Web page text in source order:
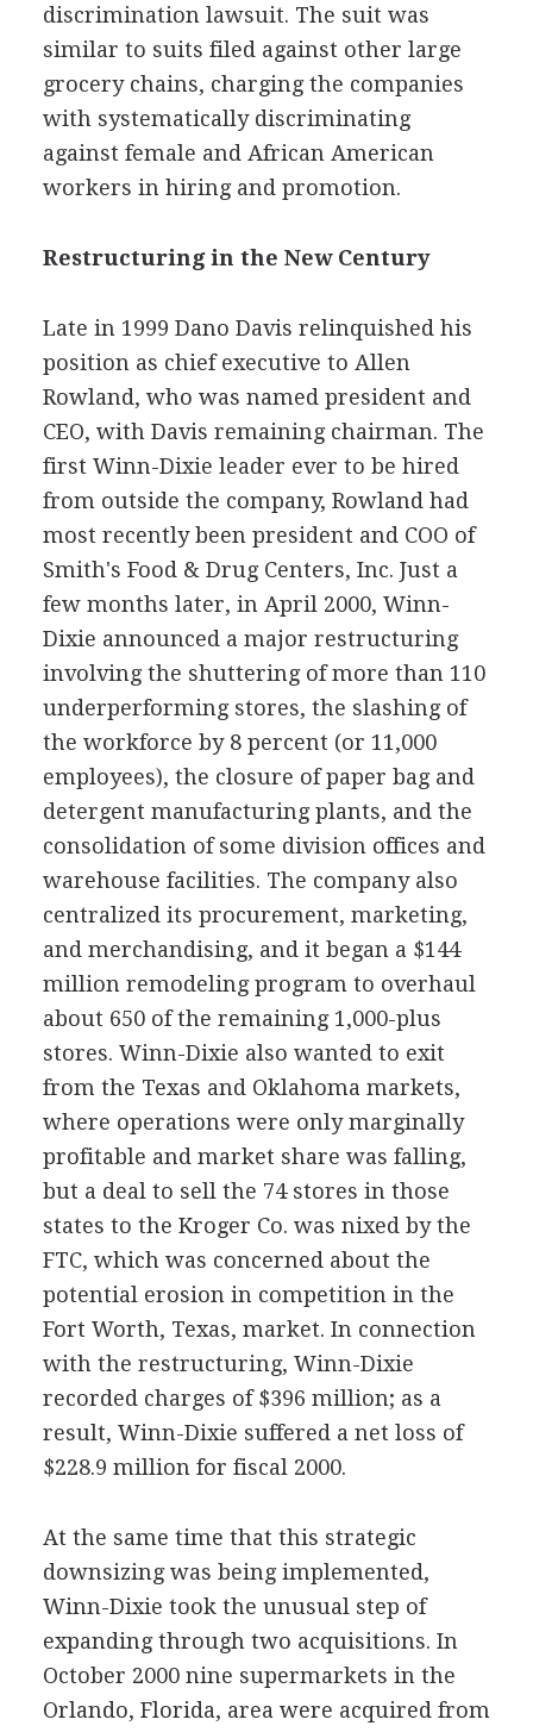
discrimination lawsuit. The suit was
similar to suits filed against other large
grocery chains, charging the companies
with systematically discriminating
against female and African American
workers in hiring and promotion.
Restructuring in the New Century
Late in 1999 Dano Davis relinquished his
position as chief executive to Allen
Rowland, who was named president and
CEO, with Davis remaining chairman. The
first Winn-Dixie leader ever to be hired
from outside the company, Rowland had
most recently been president and COO of
Smith's Food & Drug Centers, Inc. Just a
few months later, in April 2000, Winn-
Dixie announced a major restructuring
involving the shuttering of more than 110
underperforming stores, the slashing of
the workforce by 8 percent (or 11,000
employees), the closure of paper bag and
detergent manufacturing plants, and the
consolidation of some division offices and
warehouse facilities. The company also
centralized its procurement, marketing,
and merchandising, and it began a $144
million remodeling program to overhaul
about 650 of the remaining 1,000-plus
stores. Winn-Dixie also wanted to exit
from the Texas and Oklahoma markets,
where operations were only marginally
profitable and market share was falling,
but a deal to sell the 74 stores in those
states to the Kroger Co. was nixed by the
FTC, which was concerned about the
potential erosion in competition in the
Fort Worth, Texas, market. In connection
with the restructuring, Winn-Dixie
recorded charges of $396 million; as a
result, Winn-Dixie suffered a net loss of
$228.9 million for fiscal 2000.
At the same time that this strategic
downsizing was being implemented,
Winn-Dixie took the unusual step of
expanding through two acquisitions. In
October 2000 nine supermarkets in the
Orlando, Florida, area were acquired from